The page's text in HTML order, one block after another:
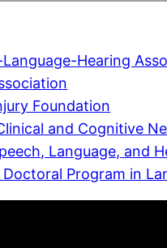
Hearing
Foundation
and Cognitive
Language, and
Doctoral Program in